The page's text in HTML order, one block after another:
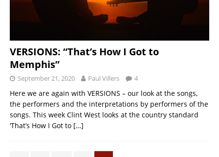
VERSIONS: “That’s How I Got to
Memphis”
September 21, 2020 Paul Villers 4
Here we are again with VERSIONS – our look at the songs,
the performers and the interpretations by performers of the
songs. This week Clint West looks at the country standard
‘That’s How I Got to […]